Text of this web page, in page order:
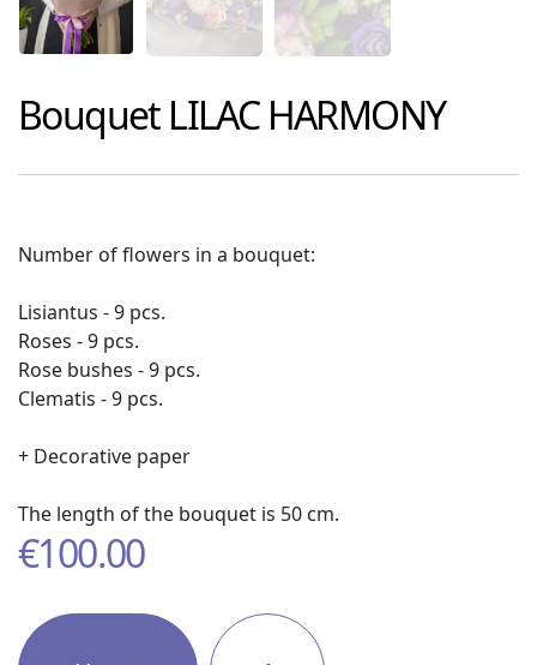
Bouquet LILAC HARMONY
Number of flowers in a bouquet:
Lisiantus - 9 pcs.
Roses - 9 pcs.
Rose bushes - 9 pcs.
Clematis - 9 pcs.
+ Decorative paper
The length of the bouquet is 50 cm.
€100.00